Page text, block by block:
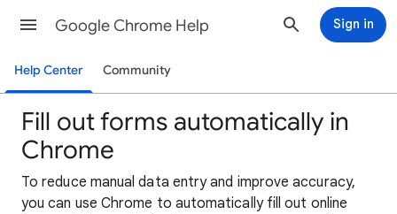
Google Chrome Help Sign in
Help Center Community
Fill out forms automatically in
Chrome
To reduce manual data entry and improve accuracy,
you can use Chrome to automatically fill out online